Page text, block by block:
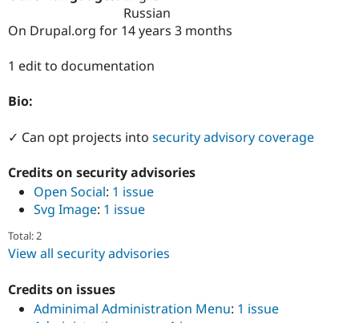
Themes
Russian
On Drupal.org for 14 years 3 months
1 edit to documentation
Bio:
✓ Can opt projects into security advisory coverage
Credits on security advisories
Open Social: 1 issue
Svg Image: 1 issue
Total: 2
View all security advisories
Credits on issues
Adminimal Administration Menu: 1 issue